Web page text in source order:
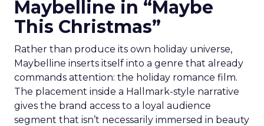
Maybelline in “Maybe
This Christmas”
Rather than produce its own holiday universe,
Maybelline inserts itself into a genre that already
commands attention: the holiday romance film.
The placement inside a Hallmark-style narrative
gives the brand access to a loyal audience
segment that isn’t necessarily immersed in beauty